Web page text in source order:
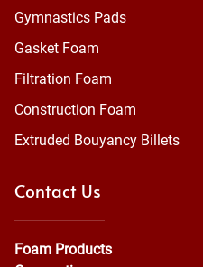
Gymnastics Pads
Gasket Foam
Filtration Foam
Construction Foam
Extruded Bouyancy Billets
Contact Us
Foam Products